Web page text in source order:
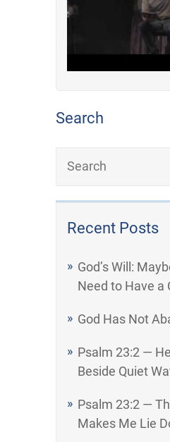
Search
Recent Posts
God’s Will:
Need to Have a
God Has Not
Psalm 23:2 —
Beside Quiet
Psalm 23:2 —
Makes Me Lie